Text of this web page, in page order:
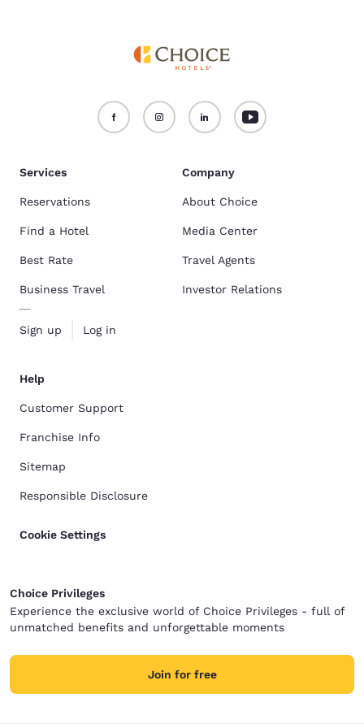
Services
Reservations
Find a Hotel
Best Rate
Business Travel
Sign up Log in
Company
About Choice
Media Center
Travel Agents
Investor Relations
Help
Customer Support
Franchise Info
Sitemap
Responsible Disclosure
Cookie Settings
Choice Privileges
Experience the exclusive world of Choice Privileges - full of
unmatched benefits and unforgettable moments
Join for free